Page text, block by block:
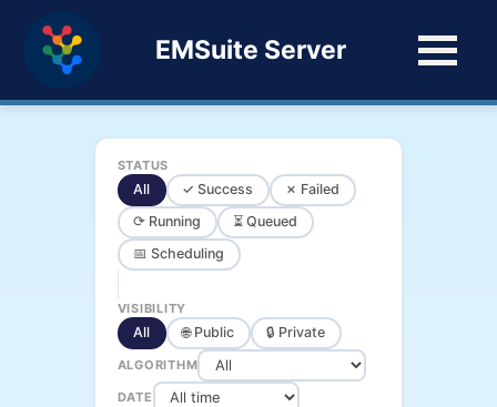
EMSuite Server
STATUS
All ✓ Success
✗ Failed
⟳ Running
⏳ Queued
📅 Scheduling
VISIBILITY
All 🌐 Public 🔒 Private
ALGORITHM
DATE